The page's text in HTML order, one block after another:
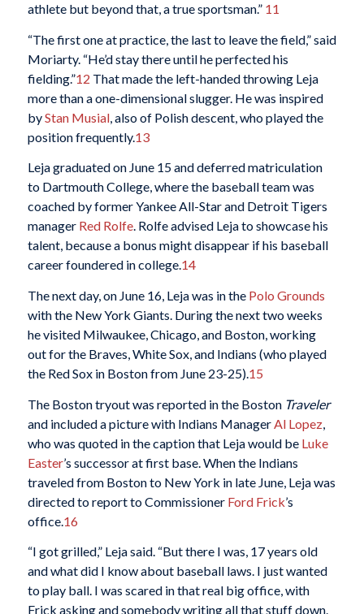
athlete but beyond that, a true sportsman.” 11
“The first one at practice, the last to leave the field,” said
Moriarty. “He’d stay there until he perfected his
fielding.”12 That made the left-handed throwing Leja
more than a one-dimensional slugger. He was inspired
byStan Musial, also of Polish descent, who played the
position frequently.13
Leja graduated on June 15 and deferred matriculation
to Dartmouth College, where the baseball team was
coached by former Yankee All-Star and Detroit Tigers
manager Red Rolfe. Rolfe advised Leja to showcase his
talent, because a bonus might disappear if his baseball
career foundered in college.14
The next day, on June 16, Leja was in the Polo Grounds
with the New York Giants. During the next two weeks
he visited Milwaukee, Chicago, and Boston, working
out for the Braves, White Sox, and Indians (who played
the Red Sox in Boston from June 23-25).15
The Boston tryout was reported in the Boston Traveler
and included a picture with Indians Manager Al Lopez,
who was quoted in the caption that Leja would be Luke
Easter’s successor at first base. When the Indians
traveled from Boston to New York in late June, Leja was
directed to report to Commissioner Ford Frick’s
office. 16
“I got grilled,” Leja said. “But there I was, 17 years old
and what did I know about baseball laws. I just wanted
to play ball. I was scared in that real big office, with
Frick asking and somebody writing all that stuff down.